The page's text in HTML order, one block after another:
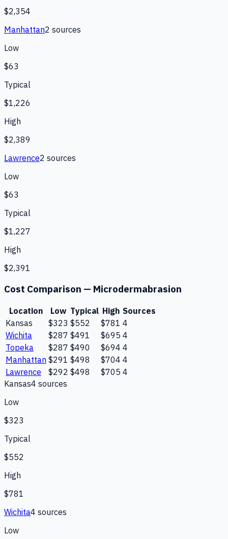
$2,354
Manhattan2 sources
Low
$63
Typical
$1,226
High
$2,389
Lawrence2 sources
Low
$63
Typical
$1,227
High
$2,391
Cost Comparison — Microdermabrasion
Location Low Typical High Sources
Kansas
$323 $552 $781 4
Wichita
$287 $491 $695 4
Topeka
$287 $490 $694 4
Manhattan $291 $498 $704 4
Lawrence
$292 $498 $705 4
Kansas4 sources
Low
$323
Typical
$552
High
$781
Wichita4 sources
Low